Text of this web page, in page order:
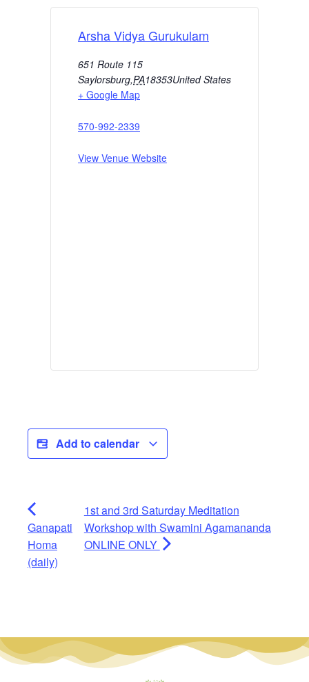
Arsha Vidya Gurukulam
651 Route 115
Saylorsburg,PA18353United States
+ Google Map
570-992-2339
View Venue Website
Add to calendar
Ganapati
Homa
(daily)
1st and 3rd Saturday Meditation
Workshop with Swamini Agamananda
ONLINE ONLY